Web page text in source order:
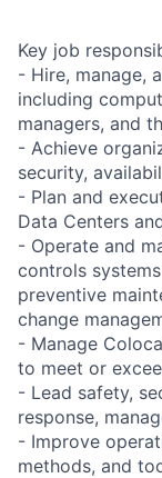
Key job
- Hire, manage,
including
managers, and
- Achieve
security,
- Plan and
Data Centers
- Operate and
controls
preventive
change
- Manage
to meet or
- Lead safety,
response,
- Improve
methods, and